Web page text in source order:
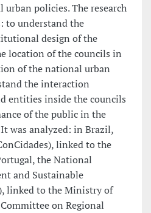
policies. The research
to understand the
design of the
location of the councils in
of the national urban
the interaction
entities inside the councils
of the public in the
was analyzed: in Brazil,
linked to the
the National
and Sustainable
linked to the Ministry of
on Regional